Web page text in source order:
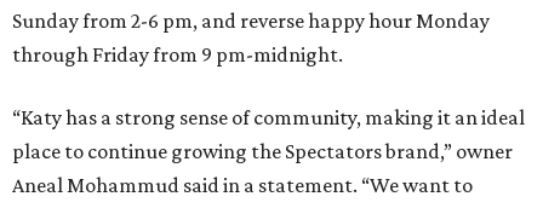
Sunday from 2-6 pm, and reverse happy hour Monday
through Friday from 9 pm-midnight.
“Katy has a strong sense of community, making it an ideal
place to continue growing the Spectators brand,” owner
Aneal Mohammud said in a statement. “We want to